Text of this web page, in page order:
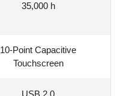
35,000 h
10-Point Capacitive
Touchscreen
USB 2.0